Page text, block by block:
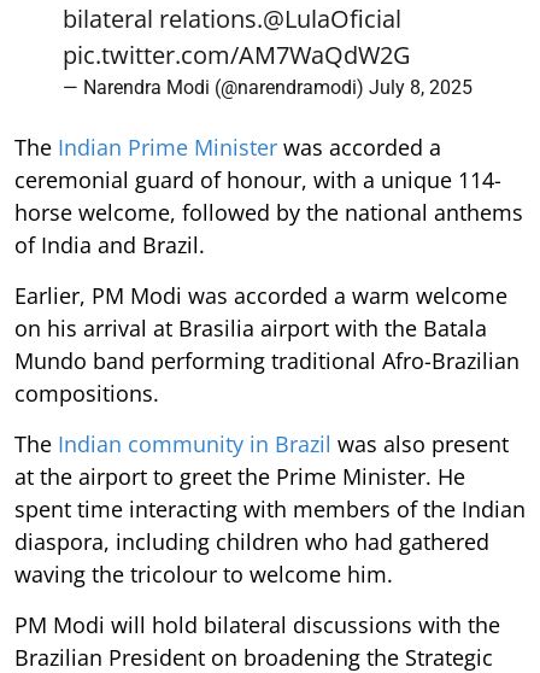
bilateral relations.@LulaOficial
pic.twitter.com/AM7WaQdW2G
— Narendra Modi (@narendramodi) July 8, 2025
The Indian Prime Minister was accorded a
ceremonial guard of honour, with a unique 114-
horse welcome, followed by the national anthems
of India and Brazil.
Earlier, PM Modi was accorded a warm welcome
on his arrival at Brasilia airport with the Batala
Mundo band performing traditional Afro-Brazilian
compositions.
The Indian community in Brazil was also present
at the airport to greet the Prime Minister. He
spent time interacting with members of the Indian
diaspora, including children who had gathered
waving the tricolour to welcome him.
PM Modi will hold bilateral discussions with the
Brazilian President on broadening the Strategic